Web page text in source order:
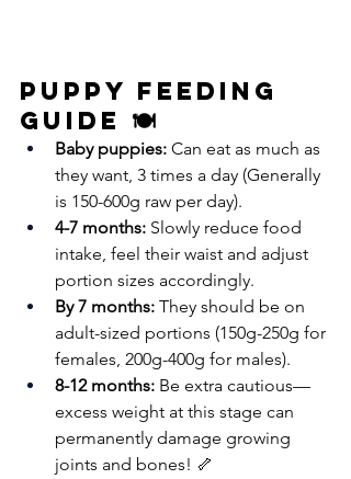
Puppy Feeding
Guide 🍽️
Baby puppies: Can eat as much as
they want, 3 times a day (Generally
is 150-600g raw per day).
4-7 months: Slowly reduce food
intake, feel their waist and adjust
portion sizes accordingly.
By 7 months: They should be on
adult-sized portions (150g-250g for
females, 200g-400g for males).
8-12 months: Be extra cautious—
excess weight at this stage can
permanently damage growing
joints and bones! 🦴